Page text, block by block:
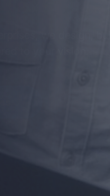
and robust